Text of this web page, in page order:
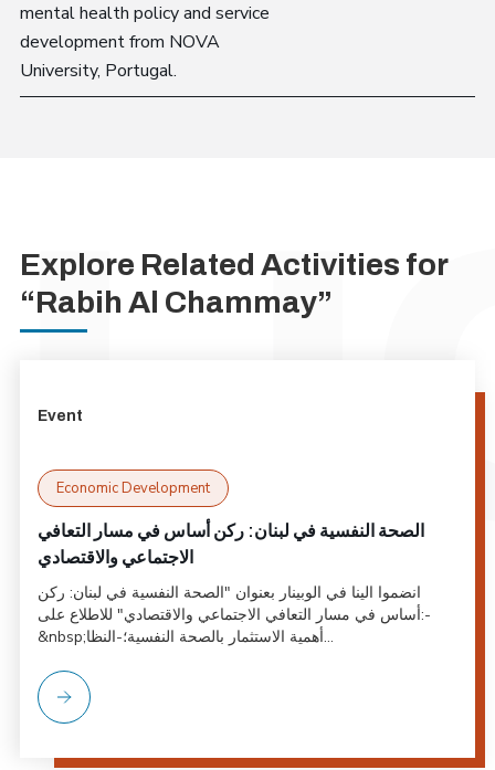
mental health policy and service
development from NOVA
University, Portugal.
Explore Related Activities for
“Rabih Al Chammay”
Event
Economic Development
الصحة النفسية في لبنان: ركن أساس في مسار التعافي
الاجتماعي والاقتصادي
انضموا الينا في الوبينار بعنوان "الصحة النفسية في لبنان: ركن
أساس في مسار التعافي الاجتماعي والاقتصادي" للاطلاع على:-
&nbsp;أهمية الاستثمار بالصحة النفسية؛-النظا...